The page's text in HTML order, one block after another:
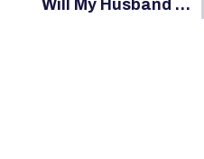
Will My Husband Get Backlash From His Employer?